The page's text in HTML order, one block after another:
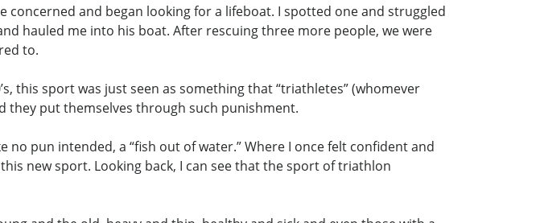
and began looking for a lifeboat. I spotted one and struggled
hauled me into his boat. After rescuing three more people, we were
to.
this sport was just seen as something that “triathletes” (whomever
they put themselves through such punishment.
pun intended, a “fish out of water.” Where I once felt confident and
new sport. Looking back, I can see that the sport of triathlon